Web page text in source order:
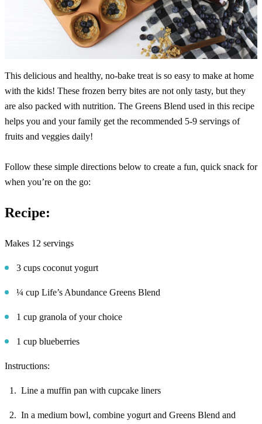
This delicious and healthy, no-bake treat is so easy to make at home
with the kids! These frozen berry bites are not only tasty, but they
are also packed with nutrition. The Greens Blend used in this recipe
helps you and your family get the recommended 5-9 servings of
fruits and veggies daily!
Follow these simple directions below to create a fun, quick snack for
when you’re on the go:
Recipe:
Makes 12 servings
3 cups coconut yogurt
¼ cup Life’s Abundance Greens Blend
1 cup granola of your choice
1 cup blueberries
Instructions:
Line a muffin pan with cupcake liners
In a medium bowl, combine yogurt and Greens Blend and